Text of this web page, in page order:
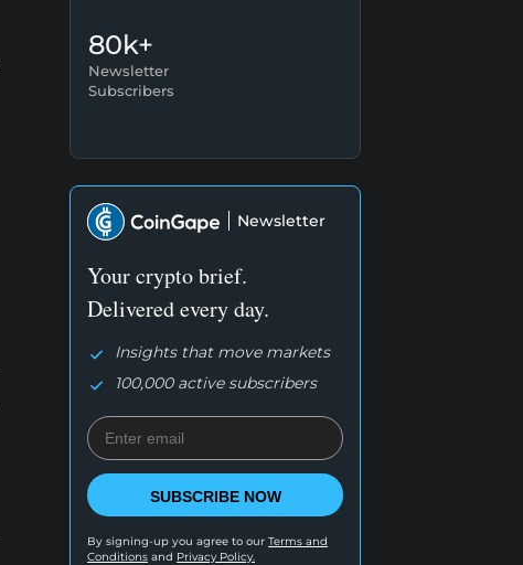
80k+
Newsletter
Subscribers
Newsletter
Your crypto brief.
Delivered every day.
Insights that move markets
100,000 active subscribers
SUBSCRIBE NOW
By signing-up you agree to our Terms and
Conditions and Privacy Policy.